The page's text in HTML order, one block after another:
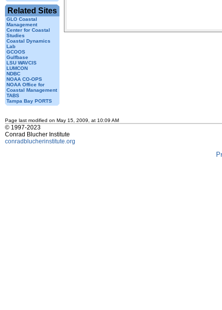
Related Sites
GLO Coastal
Management
Center for Coastal
Studies
Coastal Dynamics
Lab
GCOOS
Gulfbase
LSU WAVCIS
LUMCON
NDBC
NOAA CO-OPS
NOAA Office for
Coastal Management
TABS
Tampa Bay PORTS
Page last modified on May 15, 2009, at 10:09 AM
© 1997-2023
Conrad Blucher Institute
conradblucherinstitute.org